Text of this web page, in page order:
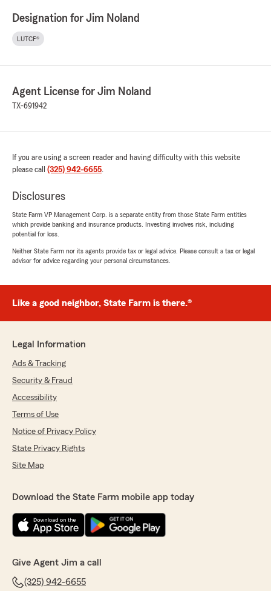
Designation for Jim Noland
LUTCF®
Agent License for Jim Noland
TX-691942
If you are using a screen reader and having difficulty with this website
please call (325) 942-6655.
Disclosures
State Farm VP Management Corp. is a separate entity from those State Farm entities
which provide banking and insurance products. Investing involves risk, including
potential for loss.
Neither State Farm nor its agents provide tax or legal advice. Please consult a tax or legal
advisor for advice regarding your personal circumstances.
Like a good neighbor, State Farm is there.®
Legal Information
Ads & Tracking
Security & Fraud
Accessibility
Terms of Use
Notice of Privacy Policy
State Privacy Rights
Site Map
Download the State Farm mobile app today
Give Agent Jim a call
(325) 942-6655